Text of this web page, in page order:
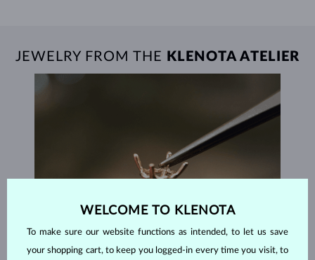
JEWELRY FROM THE KLENOTA ATELIER
WELCOME TO KLENOTA
To make sure our website functions as intended, to let us save
your shopping cart, to keep you logged-in every time you visit, to